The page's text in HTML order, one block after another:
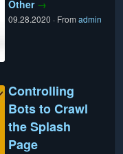
Other →
09.28.2020 · From admin
Controlling
Bots to Crawl
the Splash
Page